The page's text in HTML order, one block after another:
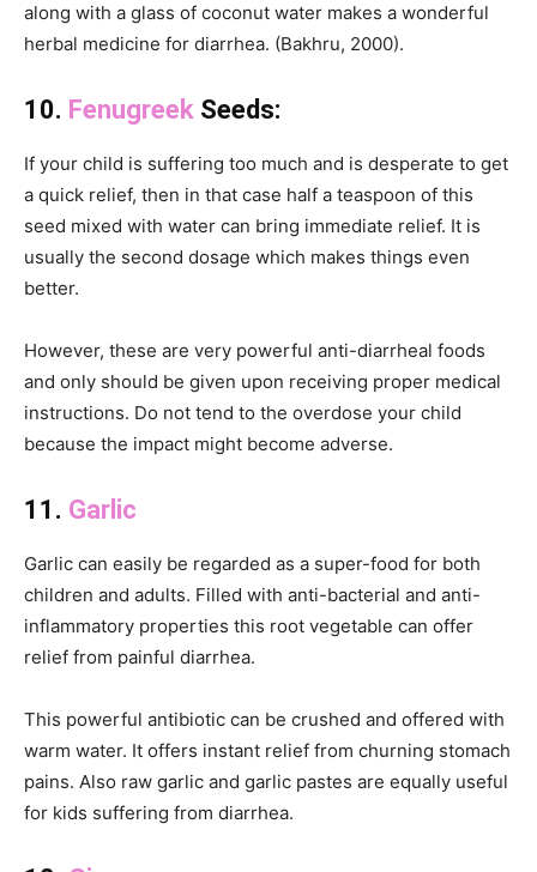
along with a glass of coconut water makes a wonderful
herbal medicine for diarrhea. (Bakhru, 2000).
10. Fenugreek Seeds:
If your child is suffering too much and is desperate to get
a quick relief, then in that case half a teaspoon of this
seed mixed with water can bring immediate relief. It is
usually the second dosage which makes things even
better.
However, these are very powerful anti-diarrheal foods
and only should be given upon receiving proper medical
instructions. Do not tend to the overdose your child
because the impact might become adverse.
11. Garlic
Garlic can easily be regarded as a super-food for both
children and adults. Filled with anti-bacterial and anti-
inflammatory properties this root vegetable can offer
relief from painful diarrhea.
This powerful antibiotic can be crushed and offered with
warm water. It offers instant relief from churning stomach
pains. Also raw garlic and garlic pastes are equally useful
for kids suffering from diarrhea.